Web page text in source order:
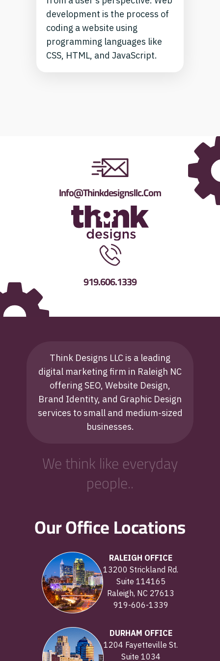
development is the process of
coding a website using
programming languages like
CSS, HTML, and JavaScript.
Info@thinkdesignsllc.com
919.606.1339
Think Designs LLC is a leading
digital marketing firm in Raleigh NC
offering SEO, Website Design,
Brand Identity, and Graphic Design
services to small and medium-sized
businesses.
We think like everyday
people..
Our Office Locations
RALEIGH OFFICE
13200 Strickland Rd.
Suite 114165
Raleigh, NC 27613
919-606-1339
DURHAM OFFICE
1204 Fayetteville St.
Suite 1034